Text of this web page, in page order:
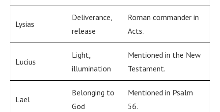
Lysias
Deliverance,
release
Roman commander in
Acts.
Lucius
Light,
illumination
Mentioned in the New
Testament.
Lael
Belonging to
God
Mentioned in Psalm
56.